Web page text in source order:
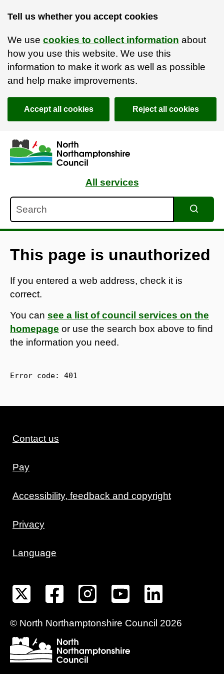
Tell us whether you accept cookies
We use cookies to collect information about
how you use this website. We use this
information to make it work as well as possible
and help make improvements.
Accept all cookies Reject all cookies
Skip to main content
Accessibility Statement
All services
This page is unauthorized
If you entered a web address, check it is
correct.
You can see a list of council services on the
homepage or use the search box above to find
the information you need.
Error code: 401
Contact us
Pay
Accessibility, feedback and copyright
Privacy
Language
© North Northamptonshire Council 2026